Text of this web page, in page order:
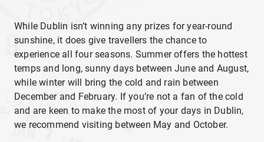
While Dublin isn’t winning any prizes for year-round
sunshine, it does give travellers the chance to
experience all four seasons. Summer offers the hottest
temps and long, sunny days between June and August,
while winter will bring the cold and rain between
December and February. If you’re not a fan of the cold
and are keen to make the most of your days in Dublin,
we recommend visiting between May and October.